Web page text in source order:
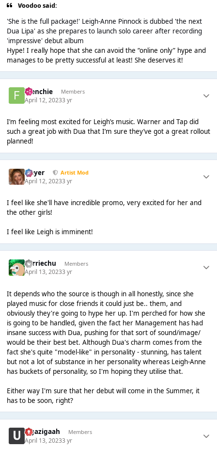
Voodoo said:
'She is the full package!' Leigh-Anne Pinnock is dubbed 'the next
Dua Lipa' as she prepares to launch solo career after recording
'impressive' debut album
Hype! I really hope that she can avoid the “online only” hype and
manages to be pretty successful at least! She deserves it!
Frenchie Members
April 12, 20233 yr
I’m feeling most excited for Leigh’s music. Warner and Tap did
such a great job with Dua that I’m sure they’ve got a great rollout
planned!
Slayer Artist Mod
April 12, 20233 yr
I feel like she'll have incredible promo, very excited for her and
the other girls!
I feel like Leigh is imminent!
Perriechu Members
April 13, 20233 yr
It depends who the source is though in all honestly, since she
played music for close friends it could just be.. them, and
obviously they're going to hype her up. I'm perched for how she
is going to be handled, given the fact her Management has had
insane success with Dua, pushing for that sort of sound/image/
would be their best bet. Although Dua's charm comes from the
fact she's quite "model-like" in personality - stunning, has talent
but not a lot of substance in her personality whereas Leigh-Anne
has buckets of personality, so I'm hoping they utilise that.
Either way I'm sure that her debut will come in the Summer, it
has to be soon, right?
zigazigaah Members
April 13, 20233 yr